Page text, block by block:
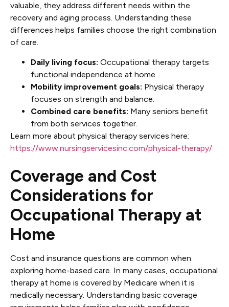
valuable, they address different needs within the
recovery and aging process. Understanding these
differences helps families choose the right combination
of care.
Daily living focus: Occupational therapy targets
functional independence at home.
Mobility improvement goals: Physical therapy
focuses on strength and balance.
Combined care benefits: Many seniors benefit
from both services together.
Learn more about physical therapy services here:
https://www.nursingservicesinc.com/physical-therapy/
Coverage and Cost
Considerations for
Occupational Therapy at
Home
Cost and insurance questions are common when
exploring home-based care. In many cases, occupational
therapy at home is covered by Medicare when it is
medically necessary. Understanding basic coverage